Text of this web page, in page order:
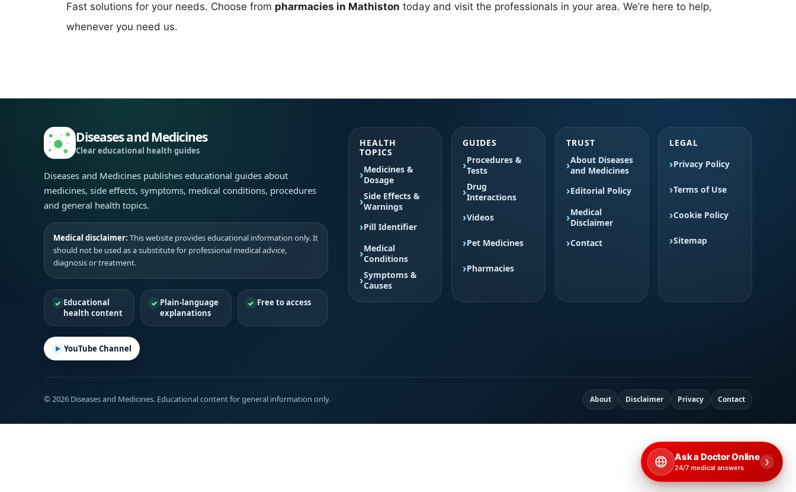
Fast solutions for your needs. Choose from pharmacies in Mathiston today and visit the professionals in your area. We’re here to help,
whenever you need us.
Diseases and Medicines
Clear educational health guides
Diseases and Medicines publishes educational guides about
medicines, side effects, symptoms, medical conditions, procedures
and general health topics.
Medical disclaimer: This website provides educational information only. It
should not be used as a substitute for professional medical advice,
diagnosis or treatment.
Educational
health content
Plain-language
explanations
Free to access
YouTube Channel
HEALTH
TOPICS
Medicines &
Dosage
Side Effects &
Warnings
Pill Identifier
Medical
Conditions
Symptoms &
Causes
GUIDES
Procedures &
Tests
Drug
Interactions
Videos
Pet Medicines
Pharmacies
TRUST
About Diseases
and Medicines
Editorial Policy
Medical
Disclaimer
Contact
LEGAL
Privacy Policy
Terms of Use
Cookie Policy
Sitemap
© 2026 Diseases and Medicines. Educational content for general information only. About Disclaimer Privacy Contact
Ask a Doctor Online
24/7 medical answers ›